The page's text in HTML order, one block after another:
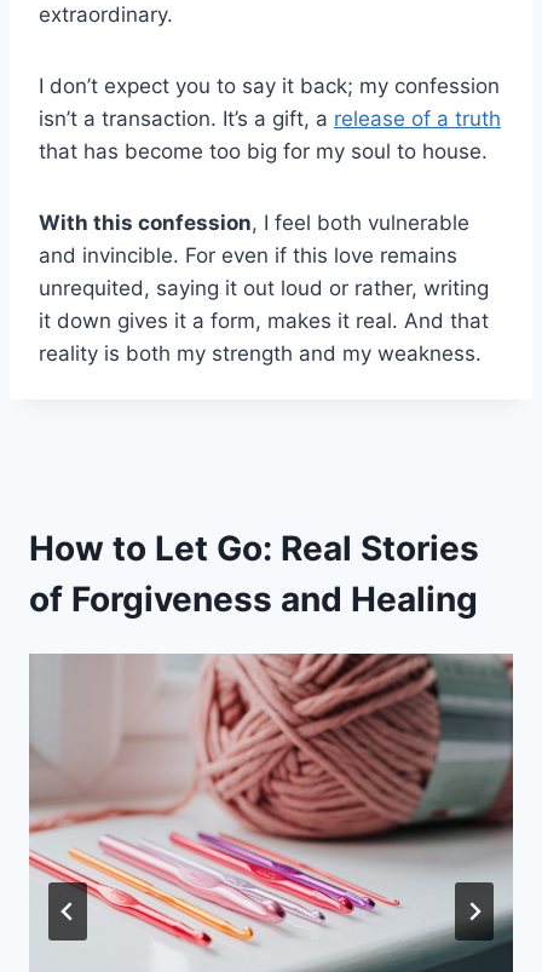
extraordinary.
I don’t expect you to say it back; my confession
isn’t a transaction. It’s a gift, a release of a truth
that has become too big for my soul to house.
With this confession, I feel both vulnerable
and invincible. For even if this love remains
unrequited, saying it out loud or rather, writing
it down gives it a form, makes it real. And that
reality is both my strength and my weakness.
How to Let Go: Real Stories
of Forgiveness and Healing